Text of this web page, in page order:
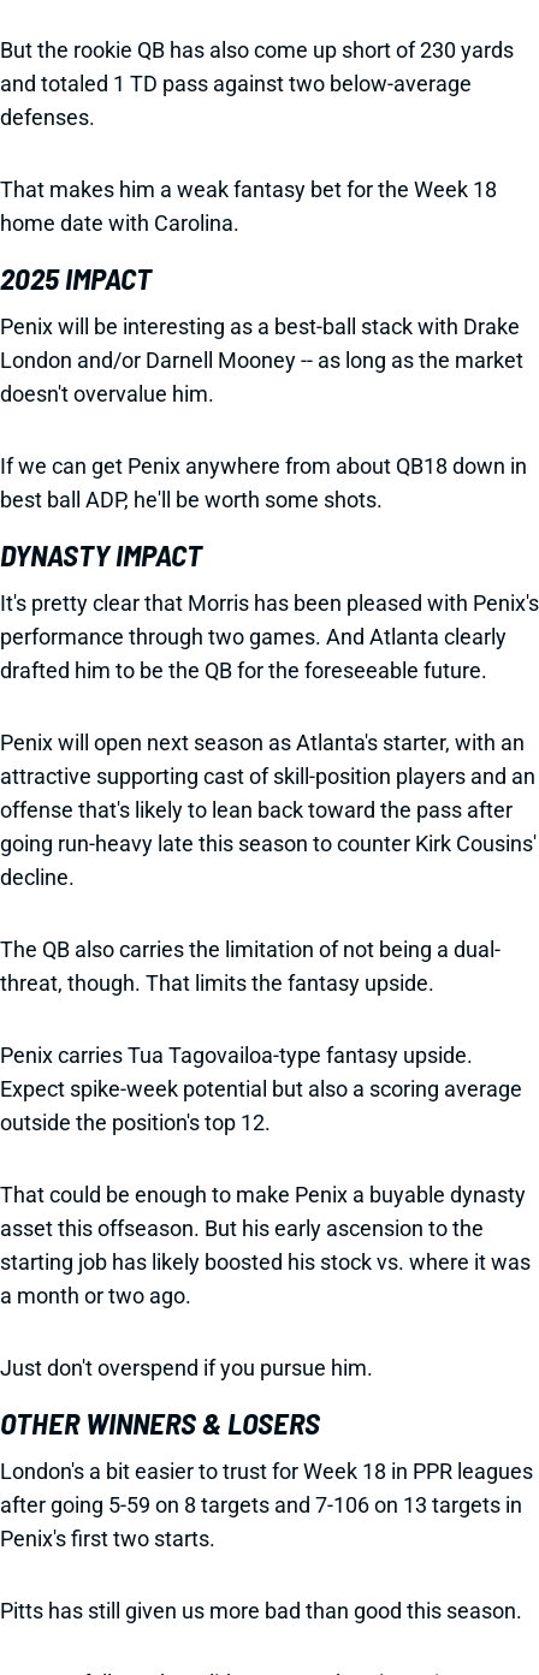
But the rookie QB has also come up short of 230 yards
and totaled 1 TD pass against two below-average
defenses.
That makes him a weak fantasy bet for the Week 18
home date with Carolina.
2025 IMPACT
Penix will be interesting as a best-ball stack with Drake
London and/or Darnell Mooney -- as long as the market
doesn't overvalue him.
If we can get Penix anywhere from about QB18 down in
best ball ADP, he'll be worth some shots.
DYNASTY IMPACT
It's pretty clear that Morris has been pleased with Penix's
performance through two games. And Atlanta clearly
drafted him to be the QB for the foreseeable future.
Penix will open next season as Atlanta's starter, with an
attractive supporting cast of skill-position players and an
offense that's likely to lean back toward the pass after
going run-heavy late this season to counter Kirk Cousins'
decline.
The QB also carries the limitation of not being a dual-
threat, though. That limits the fantasy upside.
Penix carries Tua Tagovailoa-type fantasy upside.
Expect spike-week potential but also a scoring average
outside the position's top 12.
That could be enough to make Penix a buyable dynasty
asset this offseason. But his early ascension to the
starting job has likely boosted his stock vs. where it was
a month or two ago.
Just don't overspend if you pursue him.
OTHER WINNERS & LOSERS
London's a bit easier to trust for Week 18 in PPR leagues
after going 5-59 on 8 targets and 7-106 on 13 targets in
Penix's first two starts.
Pitts has still given us more bad than good this season.